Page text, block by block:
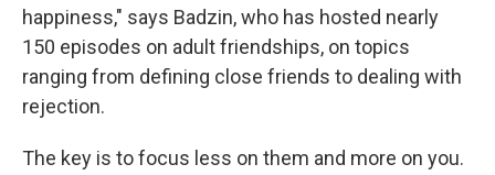
happiness," says Badzin, who has hosted nearly
150 episodes on adult friendships, on topics
ranging from defining close friends to dealing with
rejection.
The key is to focus less on them and more on you.